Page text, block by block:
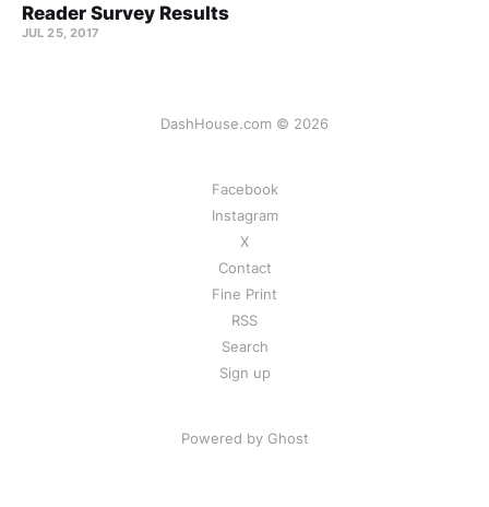
Reader Survey Results
JUL 25, 2017
DashHouse.com © 2026
Facebook
Instagram
X
Contact
Fine Print
RSS
Search
Sign up
Powered by Ghost